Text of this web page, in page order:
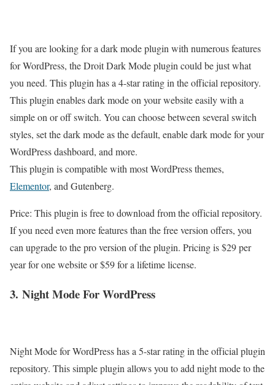
If you are looking for a dark mode plugin with numerous features
for WordPress, the Droit Dark Mode plugin could be just what
you need. This plugin has a 4-star rating in the official repository.
This plugin enables dark mode on your website easily with a
simple on or off switch. You can choose between several switch
styles, set the dark mode as the default, enable dark mode for your
WordPress dashboard, and more.
This plugin is compatible with most WordPress themes,
Elementor, and Gutenberg.
Price: This plugin is free to download from the official repository.
If you need even more features than the free version offers, you
can upgrade to the pro version of the plugin. Pricing is $29 per
year for one website or $59 for a lifetime license.
3. Night Mode For WordPress
Night Mode for WordPress has a 5-star rating in the official plugin
repository. This simple plugin allows you to add night mode to the